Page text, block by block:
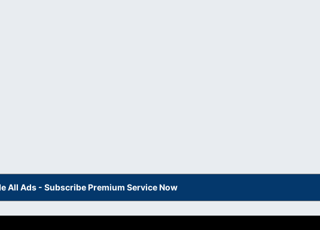
All Ads - Subscribe Premium Service Now